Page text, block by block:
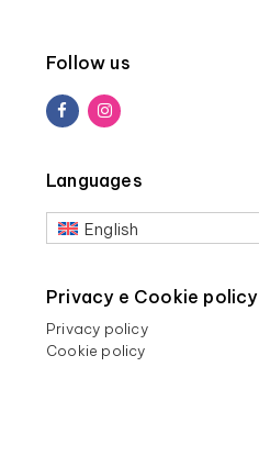
Follow us
Languages
English
Privacy e Cookie policy
Privacy policy
Cookie policy